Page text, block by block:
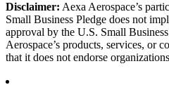
Disclaimer: Aexa Aerospace’s
Small Business Pledge does not
approval by the U.S. Small
Aerospace’s products, services, or
that it does not endorse